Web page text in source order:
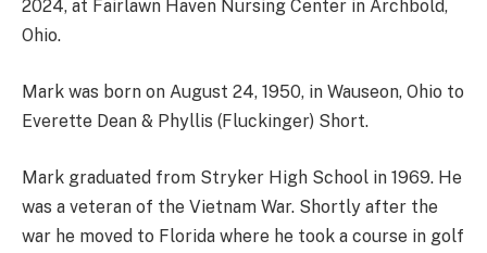
2024, at Fairlawn Haven Nursing Center in Archbold,
Ohio.
Mark was born on August 24, 1950, in Wauseon, Ohio to
Everette Dean & Phyllis (Fluckinger) Short.
Mark graduated from Stryker High School in 1969. He
was a veteran of the Vietnam War. Shortly after the
war he moved to Florida where he took a course in golf